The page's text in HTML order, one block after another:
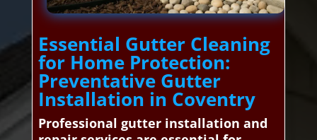
Essential Gutter Cleaning
for Home Protection:
Preventative Gutter
Installation in Coventry
Professional gutter installation and